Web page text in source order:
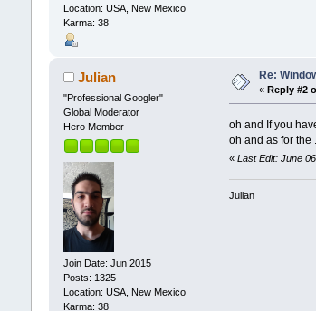
Location: USA, New Mexico
Karma: 38
Julian
"Professional Googler"
Global Moderator
Hero Member
Join Date: Jun 2015
Posts: 1325
Location: USA, New Mexico
Karma: 38
Re:
« Reply #2
oh and If you
oh and as for the
«Last Edit: June
Julian